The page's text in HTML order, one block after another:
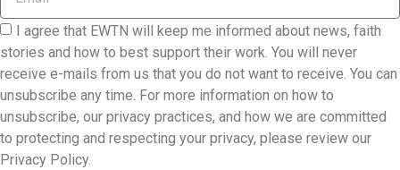
I agree that EWTN will keep me informed about news, faith
stories and how to best support their work. You will never
receive e-mails from us that you do not want to receive. You can
unsubscribe any time. For more information on how to
unsubscribe, our privacy practices, and how we are committed
to protecting and respecting your privacy, please review our
Privacy Policy.